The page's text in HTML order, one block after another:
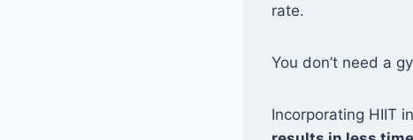
rate.
You don’t need a
Incorporating HIIT